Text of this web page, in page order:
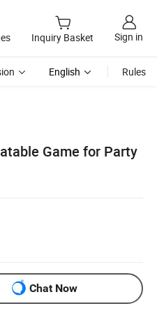
Inquiry Basket Sign in
English Rules
Game for Party
Chat Now